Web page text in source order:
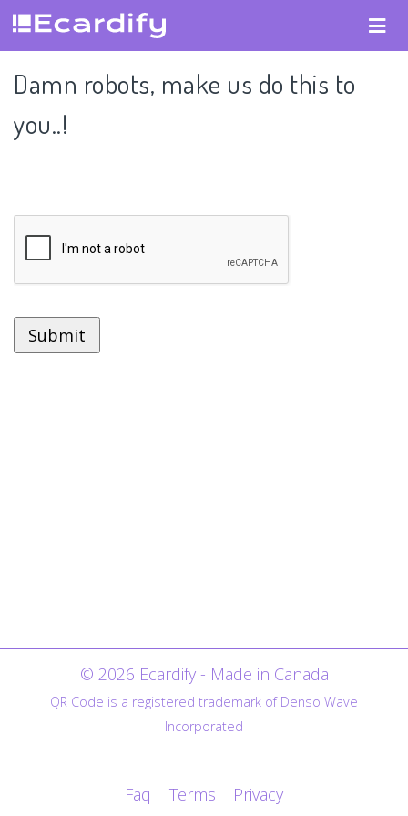
Damn robots, make us do this to
you..!
© 2026 Ecardify - Made in Canada
QR Code is a registered trademark of Denso Wave
Incorporated
Faq Terms Privacy